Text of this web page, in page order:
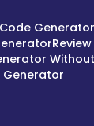
Code Generator
Generator